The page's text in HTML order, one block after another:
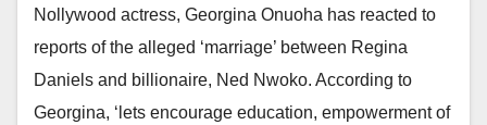
Nollywood actress, Georgina Onuoha has reacted to
reports of the alleged ‘marriage’ between Regina
Daniels and billionaire, Ned Nwoko. According to
Georgina, ‘lets encourage education, empowerment of